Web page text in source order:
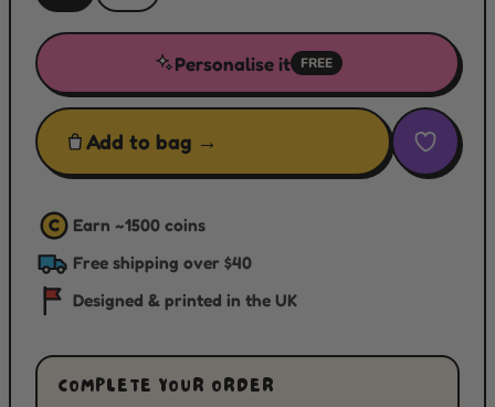
Personalise it FREE
Add to bag →
C Earn ~1500 coins
Free shipping over $40
Designed & printed in the UK
COMPLETE YOUR ORDER